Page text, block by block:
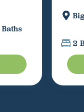
Baths
2